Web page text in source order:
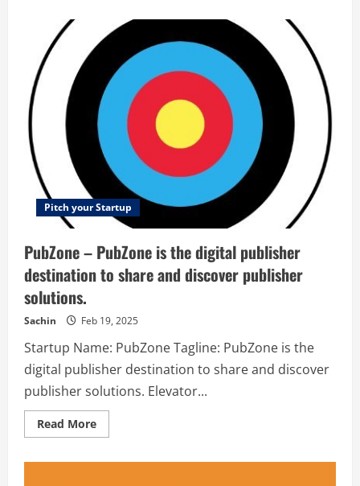
Derje
is
iconic
platform
as
its
name.
The
website
is
diverse
where
everything
related
lifestyle
is
put
together
place.
So,
at
night
when
you
need
a
best
friend,
Derje
there
Pitch your Startup
PubZone – PubZone is the digital publisher
destination to share and discover publisher
solutions.
Sachin Feb 19, 2025
Startup Name: PubZone Tagline: PubZone is the
digital publisher destination to share and discover
publisher solutions. Elevator...
Read MoreRead
more